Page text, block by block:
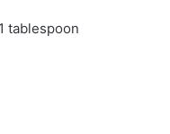
tablespoon